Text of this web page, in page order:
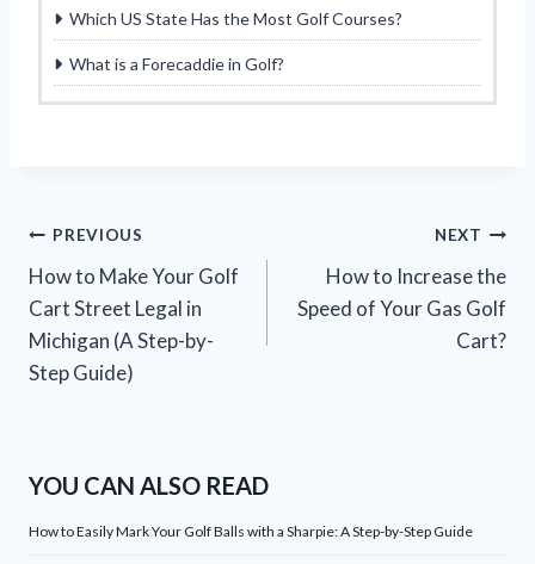
Which US State Has the Most Golf Courses?
What is a Forecaddie in Golf?
Post
navigation
PREVIOUS
How to Make Your Golf
Cart Street Legal in
Michigan (A Step-by-
Step Guide)
NEXT
How to Increase the
Speed of Your Gas Golf
Cart?
YOU CAN ALSO READ
How to Easily Mark Your Golf Balls with a Sharpie: A Step-by-Step Guide